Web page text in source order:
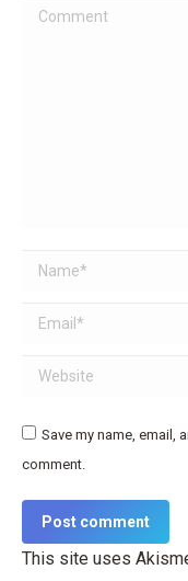
Comment
Name *
Email *
Website
Save my name, email,
comment.
Post comment
This site uses